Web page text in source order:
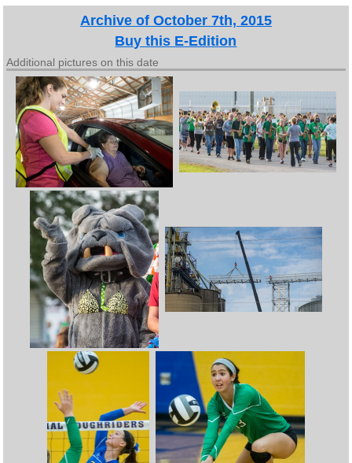
Archive of October 7th, 2015
Buy this E-Edition
Additional pictures on this date